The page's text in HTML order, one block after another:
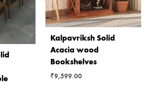
Kalpavriksh Solid
Acacia wood
Bookshelves
₹9,599.00